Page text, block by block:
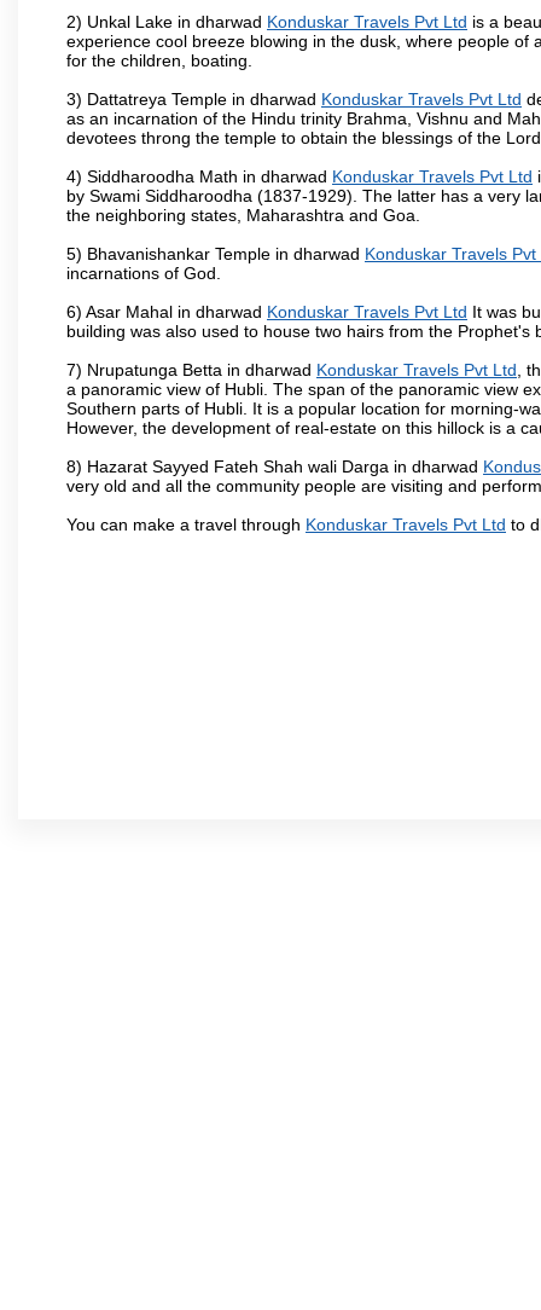
2) Unkal Lake in dharwad Konduskar Travels Pvt Ltd is a
experience cool breeze blowing in the dusk, where people
for the children, boating.
3) Dattatreya Temple in dharwad Konduskar Travels Pvt Ltd
as an incarnation of the Hindu trinity Brahma, Vishnu and
devotees throng the temple to obtain the blessings of the
4) Siddharoodha Math in dharwad Konduskar Travels Pvt Ltd
by Swami Siddharoodha (1837-1929). The latter has a very
the neighboring states, Maharashtra and Goa.
5) Bhavanishankar Temple in dharwad Konduskar Travels Pvt
incarnations of God.
6) Asar Mahal in dharwad Konduskar Travels Pvt Ltd It was
building was also used to house two hairs from the Prophet's
7) Nrupatunga Betta in dharwad Konduskar Travels Pvt Ltd ,
a panoramic view of Hubli. The span of the panoramic view
Southern parts of Hubli. It is a popular location for morning-
However, the development of real-estate on this hillock is a
8) Hazarat Sayyed Fateh Shah wali Darga in dharwad
very old and all the community people are visiting and
You can make a travel through Konduskar Travels Pvt Ltd to